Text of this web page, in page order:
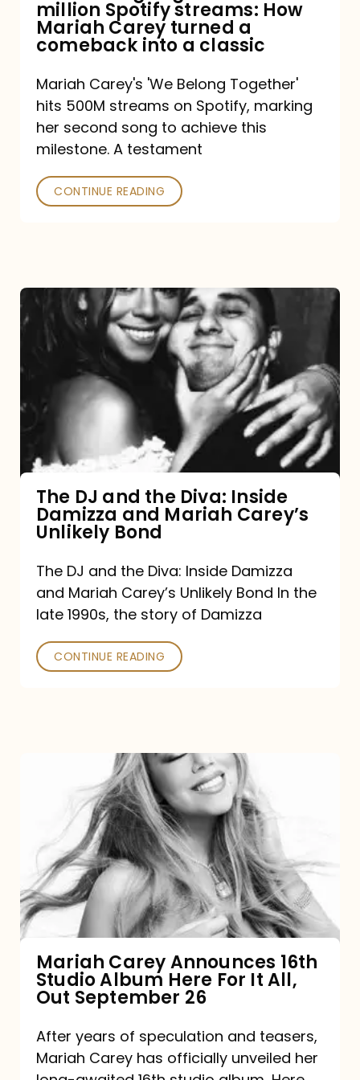
How
Mariah
turned
a
comeback
a
million Spotify streams: How
Mariah Carey turned a
comeback into a classic
Mariah Carey's 'We Belong Together'
hits 500M streams on Spotify, marking
her second song to achieve this
milestone. A testament
CONTINUE READING
The
DJ
and
Diva:
Damizza
and
Mariah
Carey’s
Unlikely
Bond
The DJ and the Diva: Inside
Damizza and Mariah Carey’s
Unlikely Bond
The DJ and the Diva: Inside Damizza
and Mariah Carey’s Unlikely Bond In the
late 1990s, the story of Damizza
CONTINUE READING
Announces
16th
Studio
Album
It
All,
Out
September
Mariah Carey Announces 16th
Studio Album Here For It All,
Out September 26
After years of speculation and teasers,
Mariah Carey has officially unveiled her